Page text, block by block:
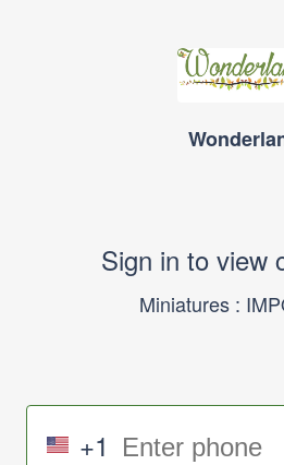
Sign in to view
Miniatures :
+1